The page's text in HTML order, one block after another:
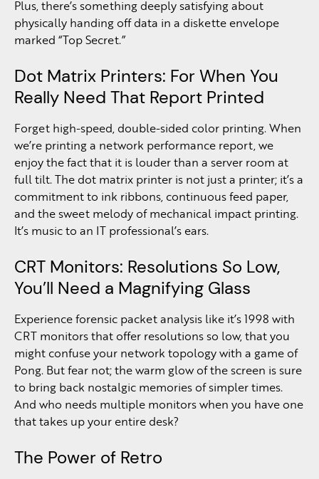
Plus, there’s something deeply satisfying about
physically handing off data in a diskette envelope
marked “Top Secret.”
Dot Matrix Printers: For When You
Really Need That Report Printed
Forget high-speed, double-sided color printing. When
we’re printing a network performance report, we
enjoy the fact that it is louder than a server room at
full tilt. The dot matrix printer is not just a printer; it’s a
commitment to ink ribbons, continuous feed paper,
and the sweet melody of mechanical impact printing.
It’s music to an IT professional’s ears.
CRT Monitors: Resolutions So Low,
You’ll Need a Magnifying Glass
Experience forensic packet analysis like it’s 1998 with
CRT monitors that offer resolutions so low, that you
might confuse your network topology with a game of
Pong. But fear not; the warm glow of the screen is sure
to bring back nostalgic memories of simpler times.
And who needs multiple monitors when you have one
that takes up your entire desk?
The Power of Retro